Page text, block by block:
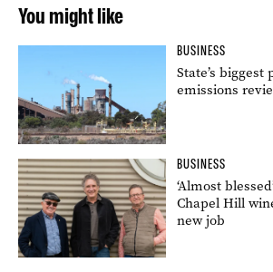
You might like
BUSINESS
State’s
emissions
BUSINESS
‘Almost
Chapel Hill
new job